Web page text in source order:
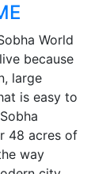
World
because
large
is easy to
48 acres of
way